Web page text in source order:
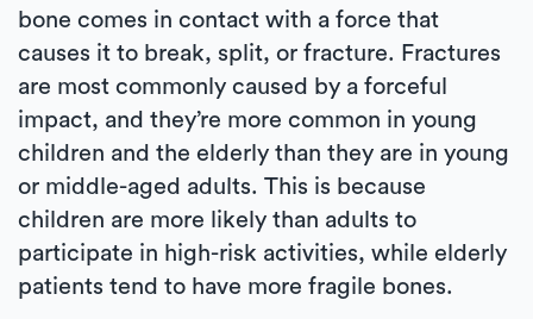
bone comes in contact with a force that
causes it to break, split, or fracture. Fractures
are most commonly caused by a forceful
impact, and they’re more common in young
children and the elderly than they are in young
or middle-aged adults. This is because
children are more likely than adults to
participate in high-risk activities, while elderly
patients tend to have more fragile bones.